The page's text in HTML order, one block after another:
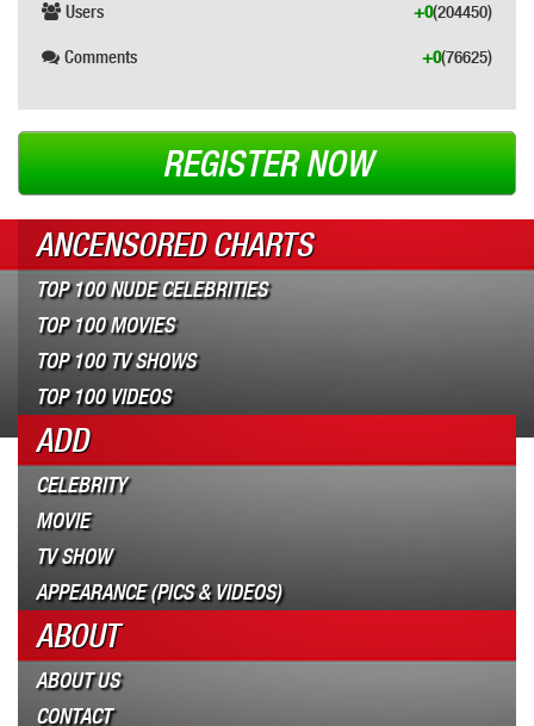
Users (204450)
+0
Comments (76625)
+0
REGISTER NOW
ANCENSORED CHARTS
TOP 100 NUDE CELEBRITIES
TOP 100 MOVIES
TOP 100 TV SHOWS
TOP 100 VIDEOS
ADD
CELEBRITY
MOVIE
TV SHOW
APPEARANCE (PICS & VIDEOS)
ABOUT
ABOUT US
CONTACT